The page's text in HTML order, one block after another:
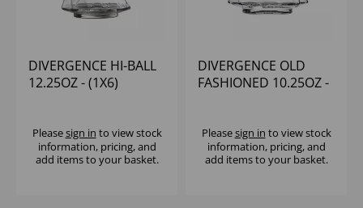
DIVERGENCE HI-BALL
12.25OZ - (1X6)
Pleasesign in to view stock
information, pricing, and
add items to your basket.
DIVERGENCE OLD
FASHIONED 10.25OZ -
Pleasesign in to view stock
information, pricing, and
add items to your basket.